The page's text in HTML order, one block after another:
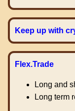
Keep up with
Flex.Trade
Long and
Long term